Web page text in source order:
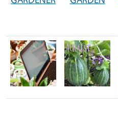
Image Image